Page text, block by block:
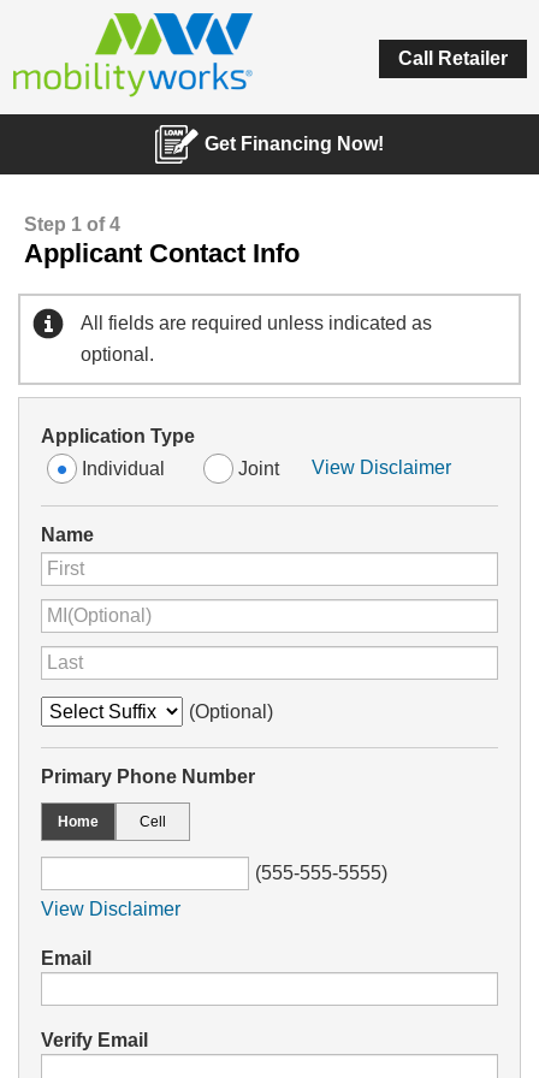
Call Retailer
Get Financing Now!
Step 1 of 4
Applicant Contact Info
All fields are required unless indicated as
optional.
Application Type
Individual
Joint View Disclaimer
Name
(Optional)
Primary Phone Number
Home Cell
(555-555-5555)
View Disclaimer
Email
Verify Email